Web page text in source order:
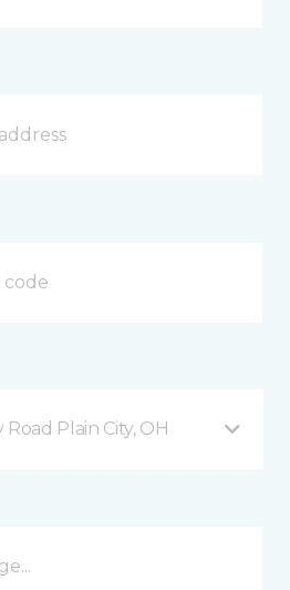
Plain City, OH